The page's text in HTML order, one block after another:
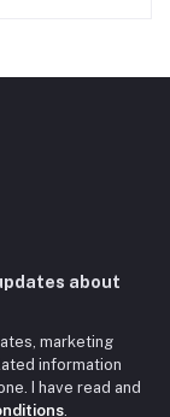
about
marketing
information
I have read and